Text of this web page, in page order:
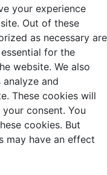
your experience
Out of these
as necessary are
for the
website. We also
and
These cookies will
consent. You
cookies. But
may have an effect